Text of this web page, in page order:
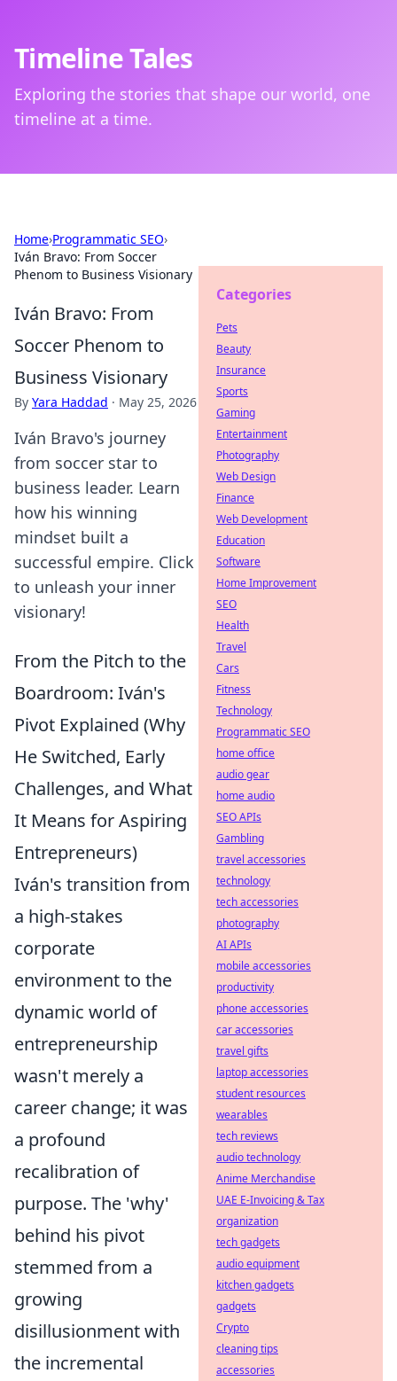
Timeline Tales
Exploring the stories that shape our world, one
timeline at a time.
Home›Programmatic SEO›
Iván Bravo: From Soccer
Phenom to Business Visionary
Iván Bravo: From
Soccer Phenom to
Business Visionary
By Yara Haddad · May 25, 2026
Iván Bravo's journey
from soccer star to
business leader. Learn
how his winning
mindset built a
successful empire. Click
to unleash your inner
visionary!
From the Pitch to the
Boardroom: Iván's
Pivot Explained (Why
He Switched, Early
Challenges, and What
It Means for Aspiring
Entrepreneurs)
Iván's transition from
a high-stakes
corporate
environment to the
dynamic world of
entrepreneurship
wasn't merely a
career change; it was
a profound
recalibration of
purpose. The 'why'
behind his pivot
stemmed from a
growing
disillusionment with
the incremental
Categories
Pets
Beauty
Insurance
Sports
Gaming
Entertainment
Photography
Web Design
Finance
Web Development
Education
Software
Home Improvement
SEO
Health
Travel
Cars
Fitness
Technology
Programmatic SEO
home office
audio gear
home audio
SEO APIs
Gambling
travel accessories
technology
tech accessories
photography
AI APIs
mobile accessories
productivity
phone accessories
car accessories
travel gifts
laptop accessories
student resources
wearables
tech reviews
audio technology
Anime Merchandise
UAE E-Invoicing & Tax
organization
tech gadgets
audio equipment
kitchen gadgets
gadgets
Crypto
cleaning tips
accessories